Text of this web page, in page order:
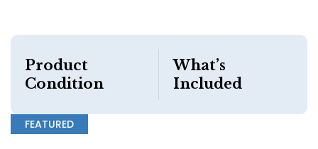
Product
Condition
What’s
Included
FEATURED